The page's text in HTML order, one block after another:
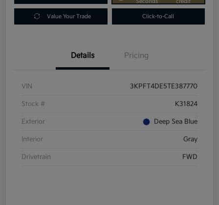
Value Your Trade Click-to-Call
Details Pricing
VIN 3KPFT4DE5TE387770
Stock # K31824
Exterior Deep Sea Blue
Interior Gray
Drivetrain FWD